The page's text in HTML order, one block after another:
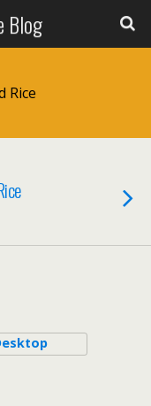
Blog
Rice